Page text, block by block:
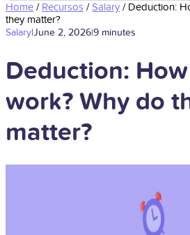
Home / Recursos /Salary / Deduction:
they matter?
Salary|June 2, 2026|9 minutes
Deduction:
work? Why do
matter?